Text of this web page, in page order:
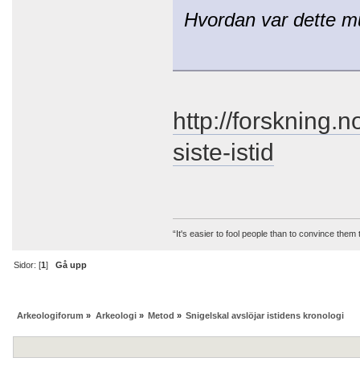
Hvordan var dette
http://
siste-istid
“It's easier to fool people than to convince them
Sidor: [1]Gå upp
Arkeologiforum » Arkeologi» Metod » Snigelskal avslöjar istidens kronologi